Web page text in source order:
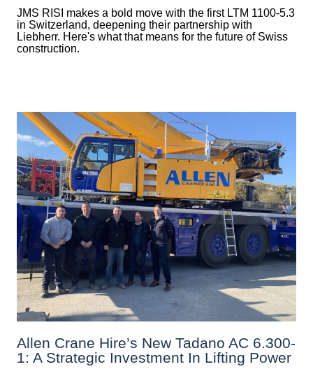
JMS RISI makes a bold move with the first LTM 1100-5.3
in Switzerland, deepening their partnership with
Liebherr. Here's what that means for the future of Swiss
construction.
Allen Crane Hire’s New Tadano AC 6.300-
1: A Strategic Investment In Lifting Power